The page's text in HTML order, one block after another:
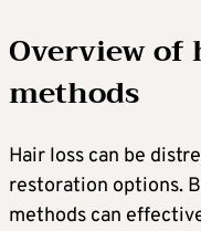
Overview
methods
Hair loss can be
restoration options.
methods can